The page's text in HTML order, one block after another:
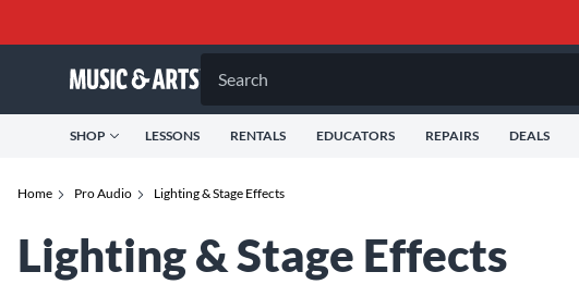
Search
SHOP LESSONS RENTALS EDUCATORS REPAIRS DEALS
Home Pro Audio Lighting & Stage Effects
Lighting & Stage Effects